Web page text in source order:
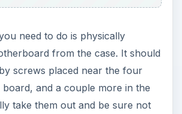
need to do is physically
from the case. It should
screws placed near the four
and a couple more in the
take them out and be sure not